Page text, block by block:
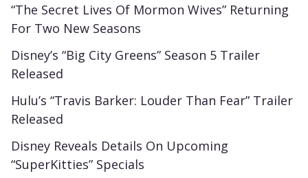
“The Secret Lives Of Mormon Wives” Returning
For Two New Seasons
Disney’s “Big City Greens” Season 5 Trailer
Released
Hulu’s “Travis Barker: Louder Than Fear” Trailer
Released
Disney Reveals Details On Upcoming
“SuperKitties” Specials